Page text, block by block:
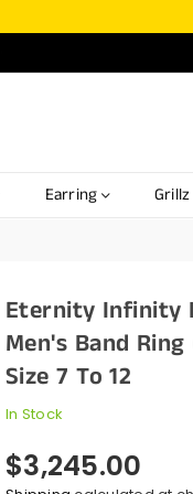
Earring Grillz
Eternity Infinity
Men's Band
Size 7 To 12
In Stock
Regular
$3,245.00